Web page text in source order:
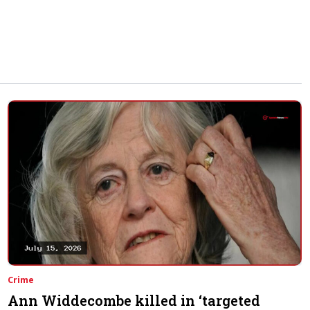
Crime
Ann Widdecombe killed in ‘targeted